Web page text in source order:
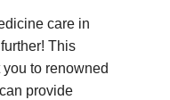
care in
This
to renowned
provide